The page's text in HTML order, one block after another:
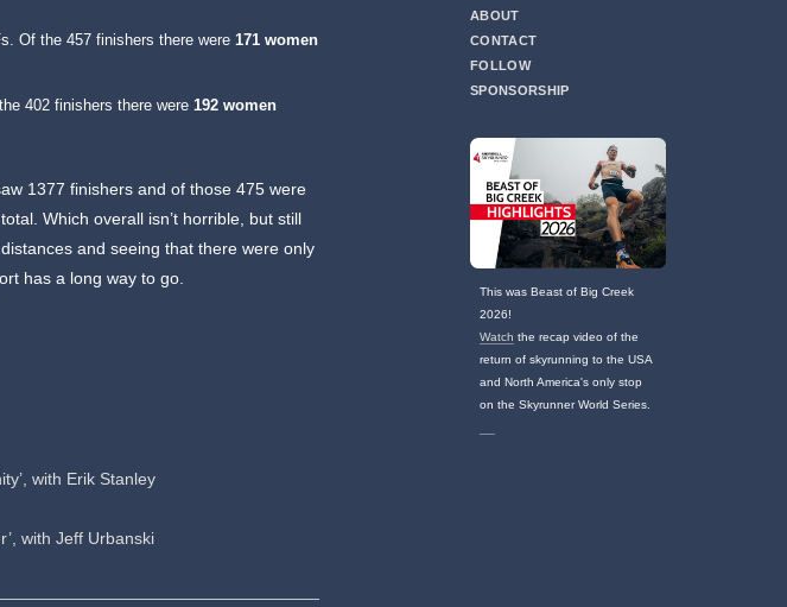
ABOUT
CONTACT
FOLLOW
SPONSORSHIP
This was Beast of Big Creek
2026!
Watch the recap video of the
return of skyrunning to the USA
and North America's only stop
on the Skyrunner World Series.
Of the 457 finishers there were171 women
402 finishers there were 192 women
1377 finishers and of those 475 were
Which overall isn’t horrible, but still
and seeing that there were only
has a long way to go.
with Erik Stanley
with Jeff Urbanski